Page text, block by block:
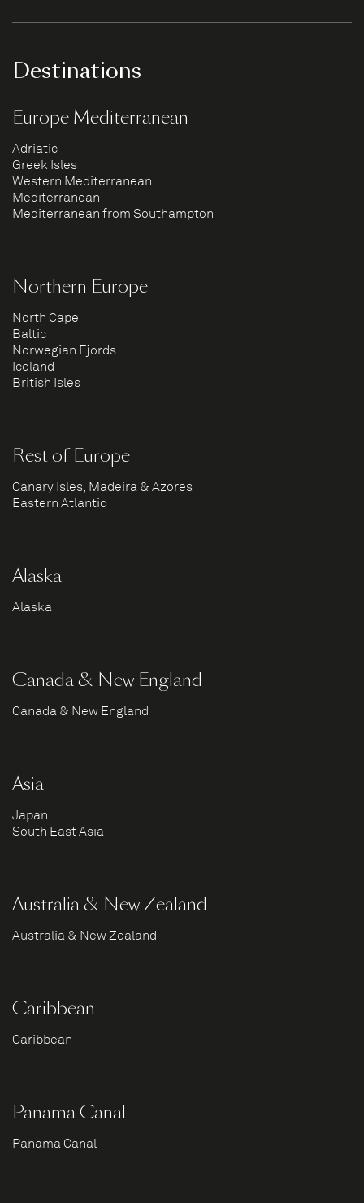
Destinations
Europe Mediterranean
Adriatic
Greek Isles
Western Mediterranean
Mediterranean
Mediterranean from Southampton
Northern Europe
North Cape
Baltic
Norwegian Fjords
Iceland
British Isles
Rest of Europe
Canary Isles, Madeira & Azores
Eastern Atlantic
Alaska
Alaska
Canada & New England
Canada & New England
Asia
Japan
South East Asia
Australia & New Zealand
Australia & New Zealand
Caribbean
Caribbean
Panama Canal
Panama Canal